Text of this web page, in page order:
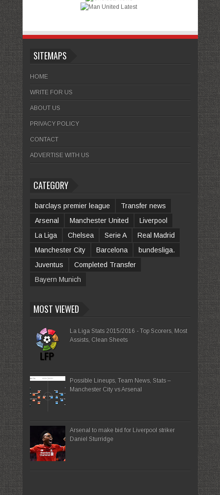
SITEMAPS
HOME
WRITE FOR US
ABOUT US
PRIVACY POLICY
CONTACT
ADVERTISE WITH US
CATEGORY
barclays premier league
Transfer news
Arsenal
Manchester United
Liverpool
La Liga
Chelsea Serie A
Real Madrid
Manchester City
Barcelona
bundesliga.
Juventus
Completed Transfer
Bayern Munich
MOST VIEWED
La Liga Stats 2015/2016 - Top Scorers, Most
Assists, Clean Sheets
Possible Lineups, Team News, Stats –
Manchester City vs Arsenal
Arsenal to make bid for Liverpool striker
Daniel Sturridge